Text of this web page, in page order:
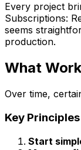
Every project
Subscriptions:
seems
production.
What
Over time,
Key Principles
Start